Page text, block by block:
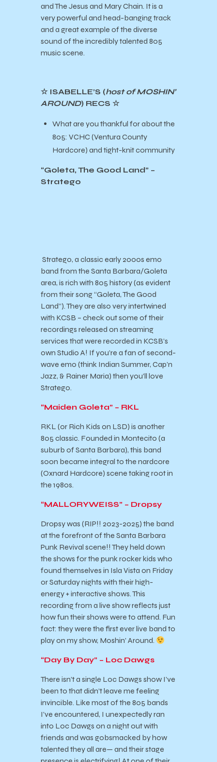
and The Jesus and Mary Chain. It is a
very powerful and head-banging track
and a great example of the diverse
sound of the incredibly talented 805
music scene.
☆ ISABELLE’S (host of MOSHIN’
AROUND) RECS ☆
What are you thankful for about the
805: VCHC (Ventura County
Hardcore) and tight-knit community
“Goleta, The Good Land” –
Stratego
Stratego, a classic early 2000s emo
band from the Santa Barbara/Goleta
area, is rich with 805 history (as evident
from their song “Goleta, The Good
Land”). They are also very intertwined
with KCSB – check out some of their
recordings released on streaming
services that were recorded in KCSB’s
own Studio A! If you’re a fan of second-
wave emo (think Indian Summer, Cap’n
Jazz, & Rainer Maria) then you’ll love
Stratego.
“Maiden Goleta” – RKL
RKL (or Rich Kids on LSD) is another
805 classic. Founded in Montecito (a
suburb of Santa Barbara), this band
soon became integral to the nardcore
(Oxnard Hardcore) scene taking root in
the 1980s.
“MALLORYWEISS” – Dropsy
Dropsy was (RIP!! 2023-2025) the band
at the forefront of the Santa Barbara
Punk Revival scene!! They held down
the shows for the punk rocker kids who
found themselves in Isla Vista on Friday
or Saturday nights with their high-
energy + interactive shows. This
recording from a live show reflects just
how fun their shows were to attend. Fun
fact: they were the first ever live band to
play on my show, Moshin’ Around.
“Day By Day” – Loc Dawgs
There isn’t a single Loc Dawgs show I’ve
been to that didn’t leave me feeling
invincible. Like most of the 805 bands
I’ve encountered, I unexpectedly ran
into Loc Dawgs on a night out with
friends and was gobsmacked by how
talented they all are— and their stage